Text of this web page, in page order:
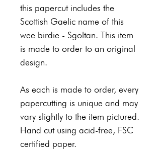
this papercut includes the
Scottish Gaelic name of this
wee birdie - Sgoltan. This item
is made to order to an original
design.
As each is made to order, every
papercutting is unique and may
vary slightly to the item pictured.
Hand cut using acid-free, FSC
certified paper.